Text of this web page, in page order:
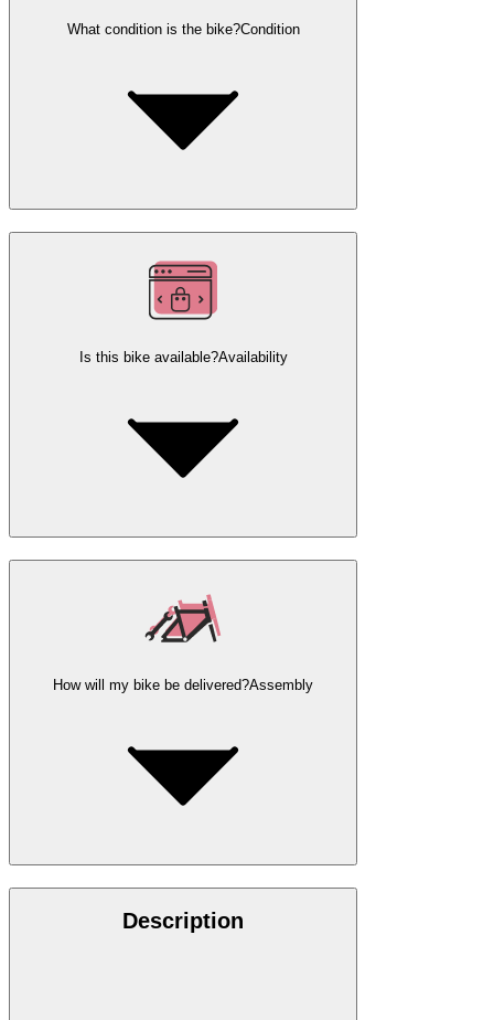
What condition is the bike?Condition
Is this bike available?Availability
How will my bike be delivered?Assembly
Description